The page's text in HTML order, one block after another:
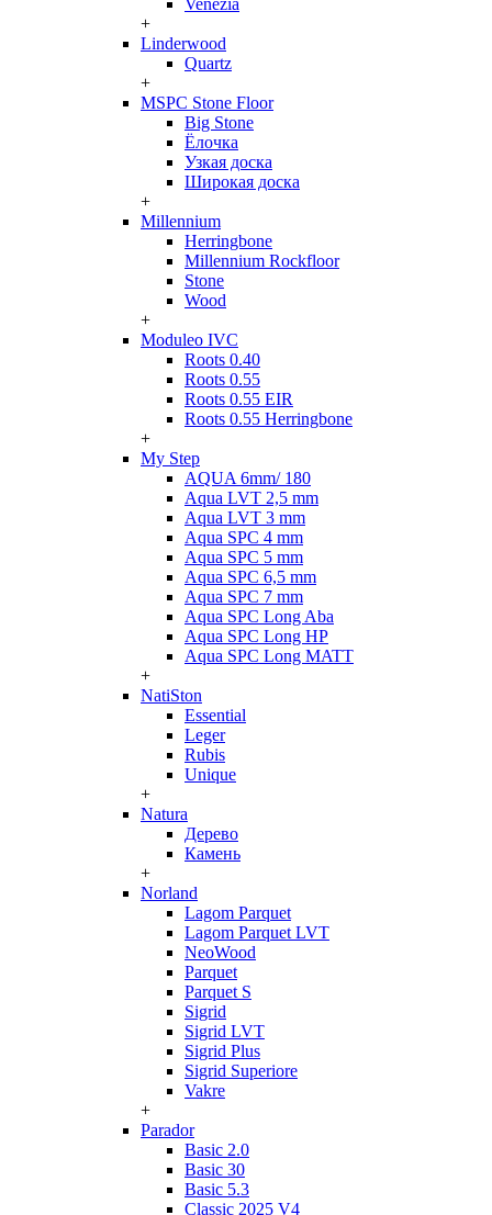
Venezia
+
Linderwood
Quartz
+
MSPC Stone Floor
Big Stone
Ёлочка
Узкая доска
Широкая доска
+
Millennium
Herringbone
Millennium Rockfloor
Stone
Wood
+
Moduleo IVC
Roots 0.40
Roots 0.55
Roots 0.55 EIR
Roots 0.55 Herringbone
+
My Step
AQUA 6mm/ 180
Aqua LVT 2,5 mm
Aqua LVT 3 mm
Aqua SPC 4 mm
Aqua SPC 5 mm
Aqua SPC 6,5 mm
Aqua SPC 7 mm
Aqua SPC Long Aba
Aqua SPC Long HP
Aqua SPC Long MATT
+
NatiSton
Essential
Leger
Rubis
Unique
+
Natura
Дерево
Камень
+
Norland
Lagom Parquet
Lagom Parquet LVT
NeoWood
Parquet
Parquet S
Sigrid
Sigrid LVT
Sigrid Plus
Sigrid Superiore
Vakre
+
Parador
Basic 2.0
Basic 30
Basic 5.3
Classic 2025 V4